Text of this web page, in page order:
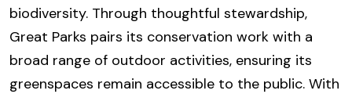
biodiversity. Through thoughtful stewardship,
Great Parks pairs its conservation work with a
broad range of outdoor activities, ensuring its
greenspaces remain accessible to the public. With